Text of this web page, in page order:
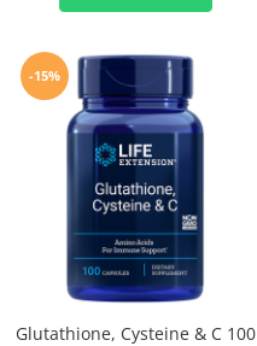
-15%
Glutathione, Cysteine & C 100